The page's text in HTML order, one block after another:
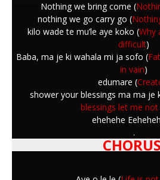
Nothing we bring come (
nothing we go carry go (
kilo wade te mu’le aye koko (Why
difficult)
Baba, ma je ki wahala mi ja sofo (
in vain)
edumare (
shower your blessings ma ma je
blessings let me
ehehehe
.